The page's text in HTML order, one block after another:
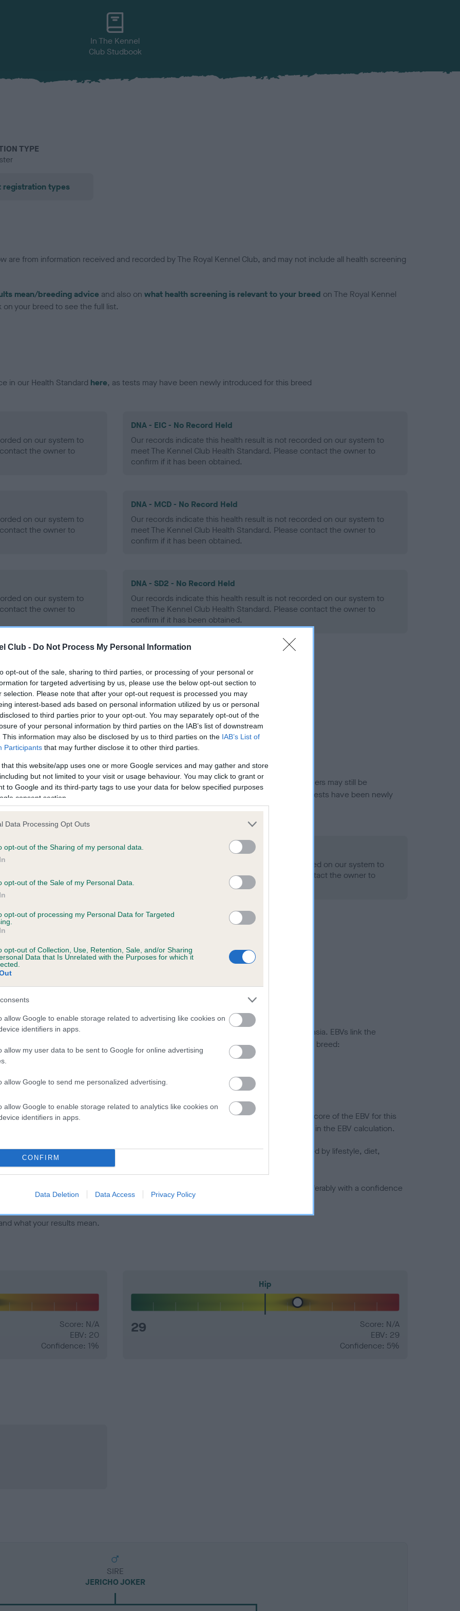
Club - Do Not Process My Personal Information
opt-out of the sale, sharing to third parties, or processing of your personal or
for targeted advertising by us, please use the below opt-out section to
selection. Please note that after your opt-out request is processed you may
interest-based ads based on personal information utilized by us or personal
to third parties prior to your opt-out. You may separately opt-out of the
of your personal information by third parties on the IAB’s list of downstream
This information may also be disclosed by us to third parties on the IAB’s List of
Participants that may further disclose it to other third parties.
that this website/app uses one or more Google services and may gather and store
but not limited to your visit or usage behaviour. You may click to grant or
to Google and its third-party tags to use your data for below specified purposes
consent section.
Data Processing Opt Outs
opt-out of the Sharing of my personal data.
opt-out of the Sale of my Personal Data.
opt-out of processing my Personal Data for Targeted
opt-out of Collection, Use, Retention, Sale, and/or Sharing
Data that Is Unrelated with the Purposes for which it
allow Google to enable storage related to advertising like cookies on
identifiers in apps.
allow my user data to be sent to Google for online advertising
allow Google to send me personalized advertising.
allow Google to enable storage related to analytics like cookies on
identifiers in apps.
CONFIRM
Data Deletion Data Access Privacy Policy
In The Kennel
Club Studbook
TYPE
registration types
are from information received and recorded by The Royal Kennel Club, and may not include all health screening
mean/breeding advice and also on what health screening is relevant to your breed on The Royal Kennel
your breed to see the full list.
in our Health Standard here, as tests may have been newly introduced for this breed
on our system to
the owner to
DNA - EIC - No Record Held
Our records indicate this health result is not recorded on our system to
meet The Kennel Club Health Standard. Please contact the owner to
confirm if it has been obtained.
on our system to
the owner to
DNA - MCD - No Record Held
Our records indicate this health result is not recorded on our system to
meet The Kennel Club Health Standard. Please contact the owner to
confirm if it has been obtained.
on our system to
the owner to
DNA - SD2 - No Record Held
Our records indicate this health result is not recorded on our system to
meet The Kennel Club Health Standard. Please contact the owner to
confirm if it has been obtained.
on our system to
the owner to
in ourHealth Standard. Some tests may be newly introduced for this breed, and owners may still be
time with scientific evidence, some dogs may not yet fully meet current guidance if tests have been newly
on our system to
the owner to
BVA/KC Hip Dysplasia - No Record Held
Our records indicate this health result is not recorded on our system to
meet The Kennel Club Health Standard. Please contact the owner to
confirm if it has been obtained.
on our system to
the owner to
a dog is more or less likely to have, and pass on genes, related to hip/elbow dysplasia. EBVs link the
KC health schemes.
They tell us how the individual dog compares to the rest of the breed:
lower than average risk of having genes linked to hip/elbow dysplasia
the higher the risk
to calculate the EBV
tested under the BVA/KC Schemes. This is typically reflected in a lower confidence score of the EBV for this
do not contribute to The Royal Kennel Club dataset and therefore are not included in the EBV calculation.
hip/elbow dysplasia, but the overall health of the dog's joints is also affected by lifestyle, diet,
dogs that that have an EBV which is lower than average (i.e. a minus number) and preferably with a confidence
what your results mean.
Score: N/A
EBV: 20
Confidence: 1%
Hip
29
Score: N/A
EBV: 29
Confidence: 5%
SIRE
JERICHO JOKER